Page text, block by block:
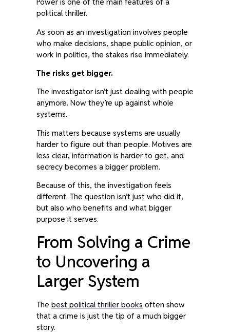
Power is one of the main features of a
political thriller.
As soon as an investigation involves people
who make decisions, shape public opinion, or
work in politics, the stakes rise immediately.
The risks get bigger.
The investigator isn’t just dealing with people
anymore. Now they’re up against whole
systems.
This matters because systems are usually
harder to figure out than people. Motives are
less clear, information is harder to get, and
secrecy becomes a bigger problem.
Because of this, the investigation feels
different. The question isn’t just who did it,
but also who benefits and what bigger
purpose it serves.
From Solving a Crime
to Uncovering a
Larger System
The best political thriller books often show
that a crime is just the tip of a much bigger
story.